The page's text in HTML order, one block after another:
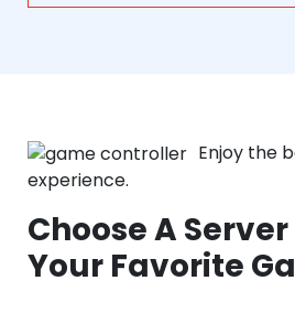
Enjoy the
experience.
Choose A
Your Favorite